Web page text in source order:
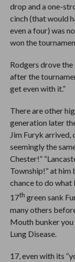
drop and a one-
cinch (that would
even a four) was
won the
Rodgers drove
after the
get even with it.”
There are other
generation later
Jim Furyk arrived,
seemingly the
Chester!”
Township!” at him
chance to do
17th green sank
many others
Mouth bunker
Lung Disease.
17, even with its